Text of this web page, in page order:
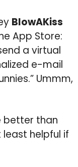
BlowAKiss
App Store:
a virtual
e-mail
Ummm,
better than
helpful if